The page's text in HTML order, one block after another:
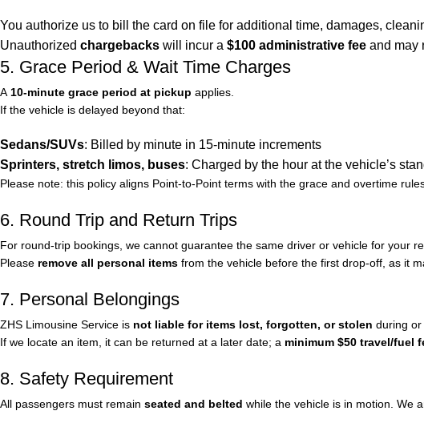
You authorize us to bill the card on file for additional time, damages,
Unauthorized chargebacks will incur a $100 administrative fee and may
5. Grace Period & Wait Time Charges
A10-minute grace period at pickup applies.
If the vehicle is delayed beyond that:
Sedans/SUVs: Billed by minute in 15-minute increments
Sprinters, stretch limos, buses: Charged by the hour at the vehicle’s
Please note: this policy aligns Point-to-Point terms with the grace and overtime
6. Round Trip and Return Trips
For round-trip bookings, we cannot guarantee the same driver or vehicle for your
Please remove all personal items from the vehicle before the first drop-off, as it
7. Personal Belongings
ZHS Limousine Service is not liable for items lost, forgotten, or stolen during
If we locate an item, it can be returned at a later date; a minimum $50 travel/fuel
8. Safety Requirement
All passengers must remain seated and belted while the vehicle is in motion. We